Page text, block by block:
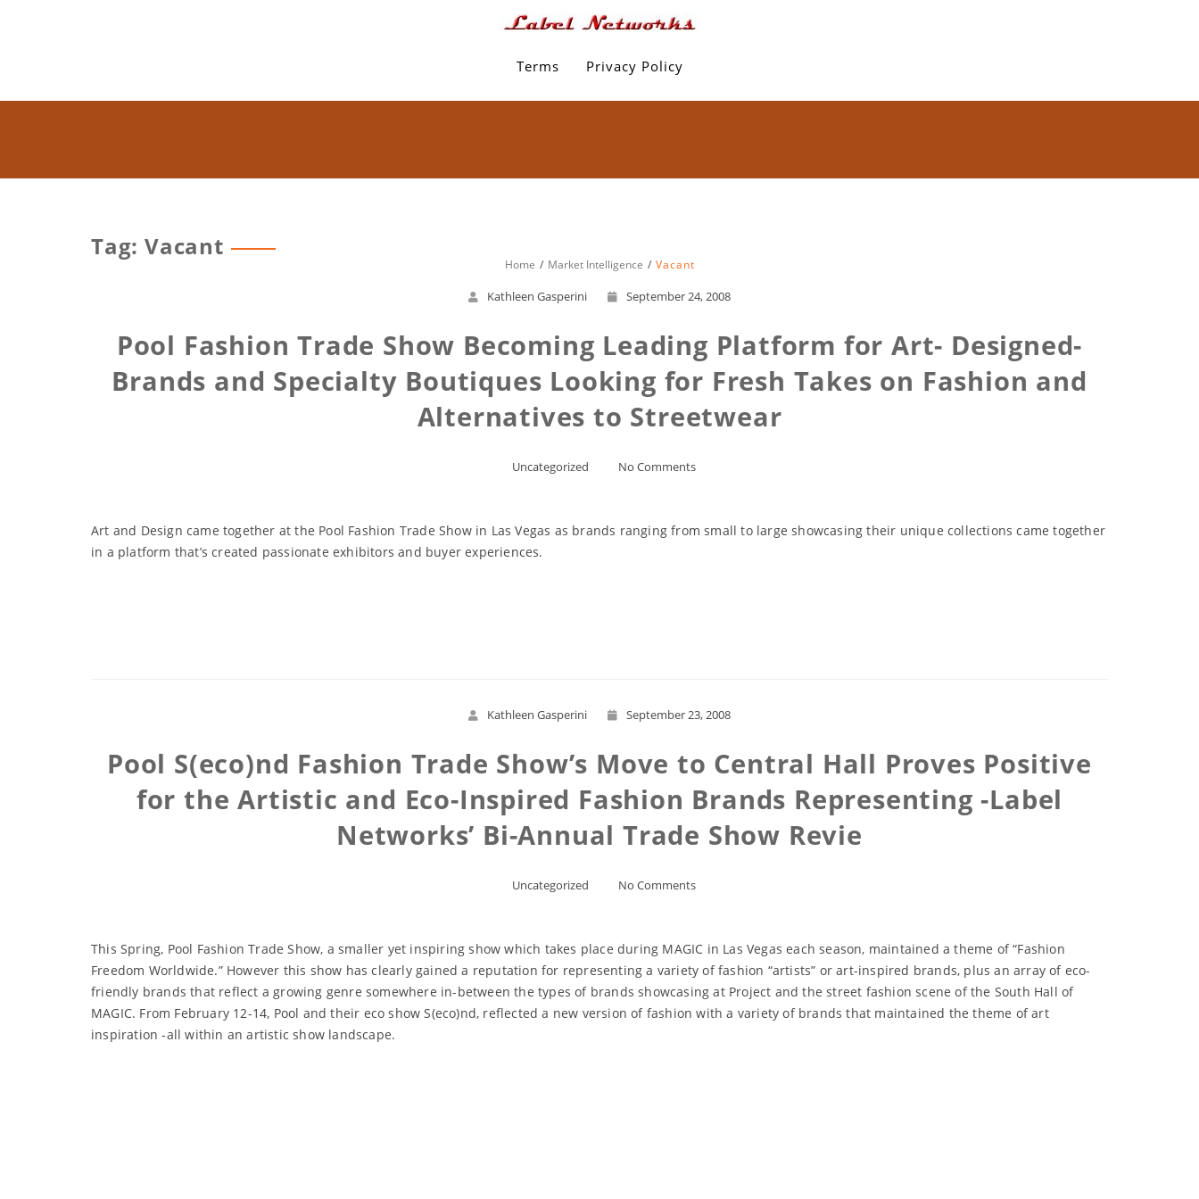
Terms Privacy Policy
Tag: Vacant
Home Market Intelligence Vacant
Kathleen Gasperini September 24, 2008
Pool Fashion Trade Show Becoming Leading Platform for Art- Designed-
Brands and Specialty Boutiques Looking for Fresh Takes on Fashion and
Alternatives to Streetwear
Uncategorized No Comments
Art and Design came together at the Pool Fashion Trade Show in Las Vegas as brands ranging from small to large showcasing their unique collections came together
in a platform that’s created passionate exhibitors and buyer experiences.
Kathleen Gasperini September 23, 2008
Pool S(eco)nd Fashion Trade Show’s Move to Central Hall Proves Positive
for the Artistic and Eco-Inspired Fashion Brands Representing -Label
Networks’ Bi-Annual Trade Show Revie
Uncategorized No Comments
This Spring, Pool Fashion Trade Show, a smaller yet inspiring show which takes place during MAGIC in Las Vegas each season, maintained a theme of “Fashion
Freedom Worldwide.” However this show has clearly gained a reputation for representing a variety of fashion “artists” or art-inspired brands, plus an array of eco-
friendly brands that reflect a growing genre somewhere in-between the types of brands showcasing at Project and the street fashion scene of the South Hall of
MAGIC. From February 12-14, Pool and their eco show S(eco)nd, reflected a new version of fashion with a variety of brands that maintained the theme of art
inspiration -all within an artistic show landscape.